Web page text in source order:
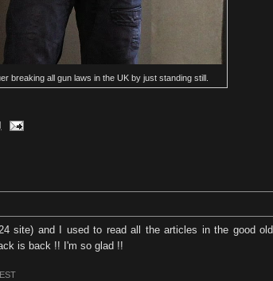
breaking all gun laws in the UK by just standing still.
site) and I used to read all the articles in the good old
is back !! I'm so glad !!